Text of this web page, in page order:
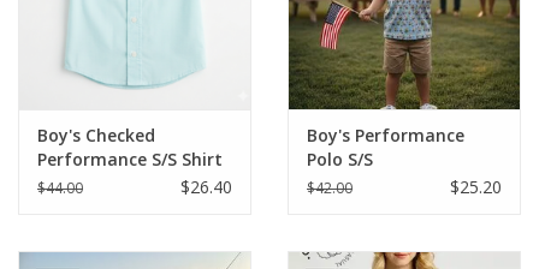
Boy's Checked
Performance S/S Shirt
$44.00 $26.40
Boy's Performance
Polo S/S
$42.00 $25.20